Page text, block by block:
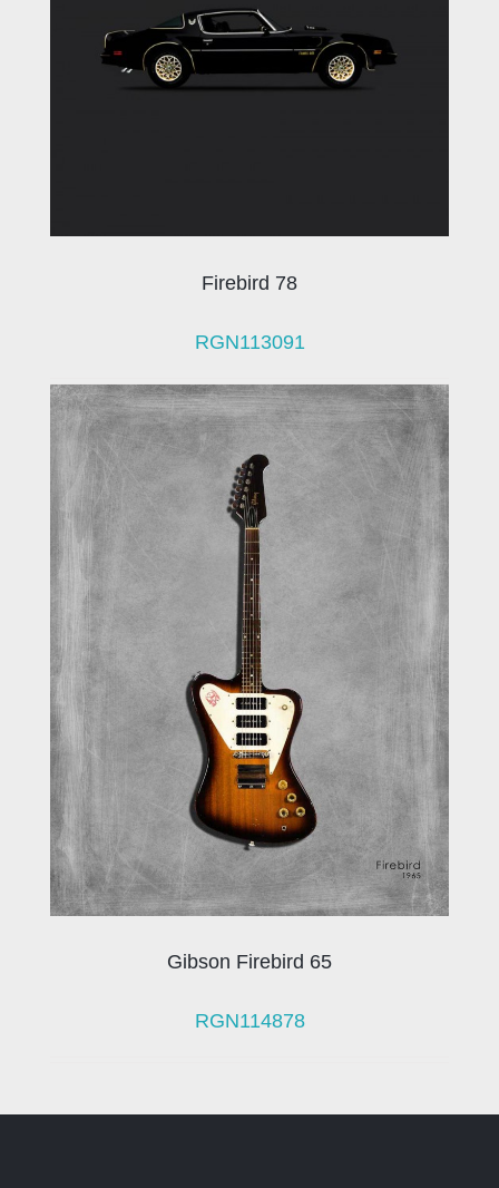
Firebird 78
RGN113091
Gibson Firebird 65
RGN114878